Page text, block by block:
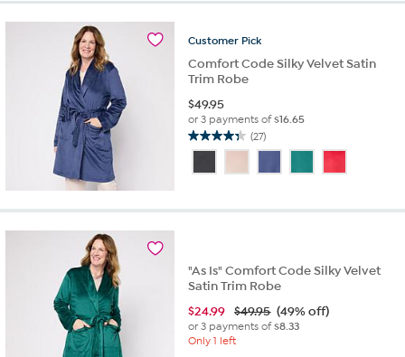
Customer Pick
Comfort Code Silky Velvet Satin
Trim Robe
$49.95
or 3 payments of$16.65
(27)
4.3
of
stars.
"As Is" Comfort Code Silky Velvet
Satin Trim Robe
$24.99 $49.95 (49% off)
or 3 payments of$8.33
Only 1 left